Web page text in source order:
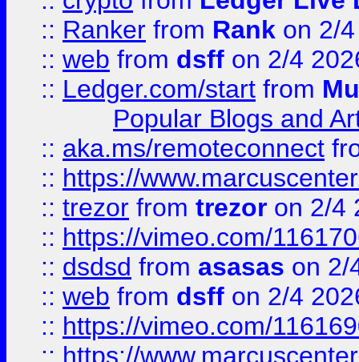
:: Ranker from Rank on 2/
:: web from dsff on 2/4
:: Ledger.com/start from
Popular Blogs and
:: aka.ms/remoteconnect
:: https://
:: trezor from trezor on 2/4
:: https://vimeo.com/
:: dsdsd from asasas on 2/
:: web from dsff on 2/4
:: https://vimeo.com/
:: https://